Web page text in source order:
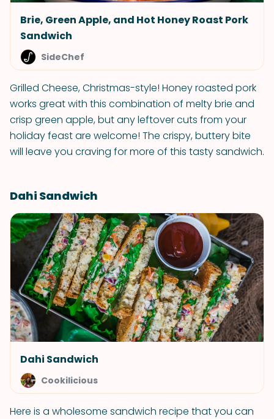
Brie, Green Apple, and Hot Honey Roast Pork
Sandwich
SideChef
Grilled Cheese, Christmas-style! Honey roasted pork
works great with this combination of melty brie and
crisp green apple, but any leftover cuts from your
holiday feast are welcome! The crispy, buttery bite
will leave you craving for more of this tasty sandwich.
Dahi Sandwich
Dahi Sandwich
Cookilicious
Here is a wholesome sandwich recipe that you can